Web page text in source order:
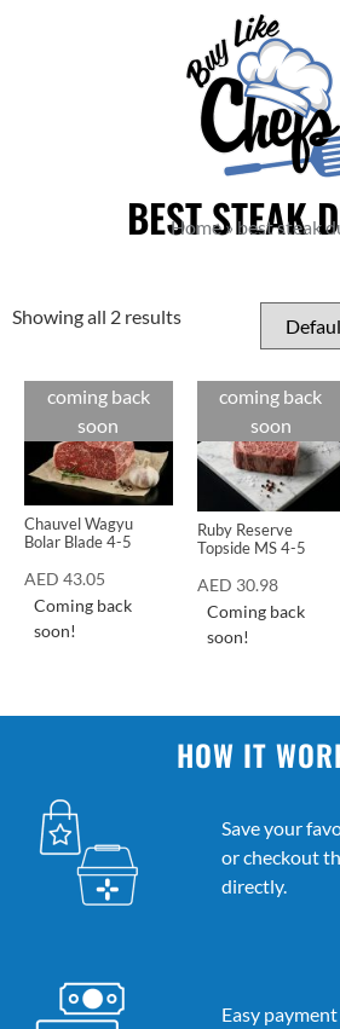
BEST STEAK
Home» best steak
Showing all 2 results
coming back
soon
Chauvel Wagyu
Bolar Blade 4-5
Cuts
AED 43.05
Coming back
soon!
coming back
soon
Ruby Reserve
Topside MS 4-5
Cuts
AED 30.98
Coming back
soon!
HOW IT
Save your
or checkout
directly.
Easy